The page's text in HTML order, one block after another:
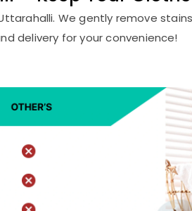
We gently remove
delivery for your convenience!